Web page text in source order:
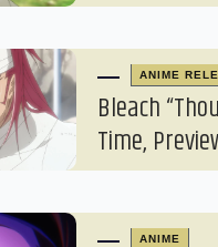
ANIME
Bleach
Time,
ANIME